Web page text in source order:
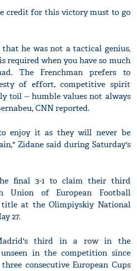
credit for this victory must to go
he was not a tactical genius,
required when you have so much
The Frenchman prefers to
of effort, competitive spirit
toil -- humble values not always
CNN reported.
enjoy it as they will never be
Zidane said during Saturday's
final 3-1 to claim their third
Union of European Football
title at the Olimpiyskiy National
27.
third in a row in the
in the competition since
consecutive European Cups